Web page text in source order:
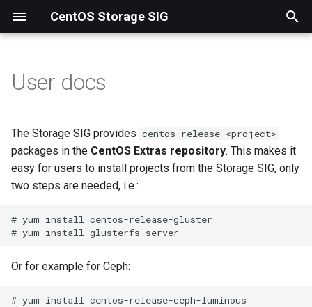
CentOS Storage SIG
t
o
t
r
t
Ceph
NFS-Ganesha
Samba
User docs
The Storage SIG provides centos-release-<project>
packages in the CentOS Extras repository. This makes it
easy for users to install projects from the Storage SIG, only
two steps are needed, i.e.:
# yum install centos-release-gluster
Or for example for Ceph:
# yum install centos-release-ceph-luminous